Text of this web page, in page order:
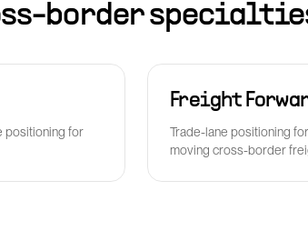
border
positioning for
Freight
Trade-lane positioning
moving cross-border